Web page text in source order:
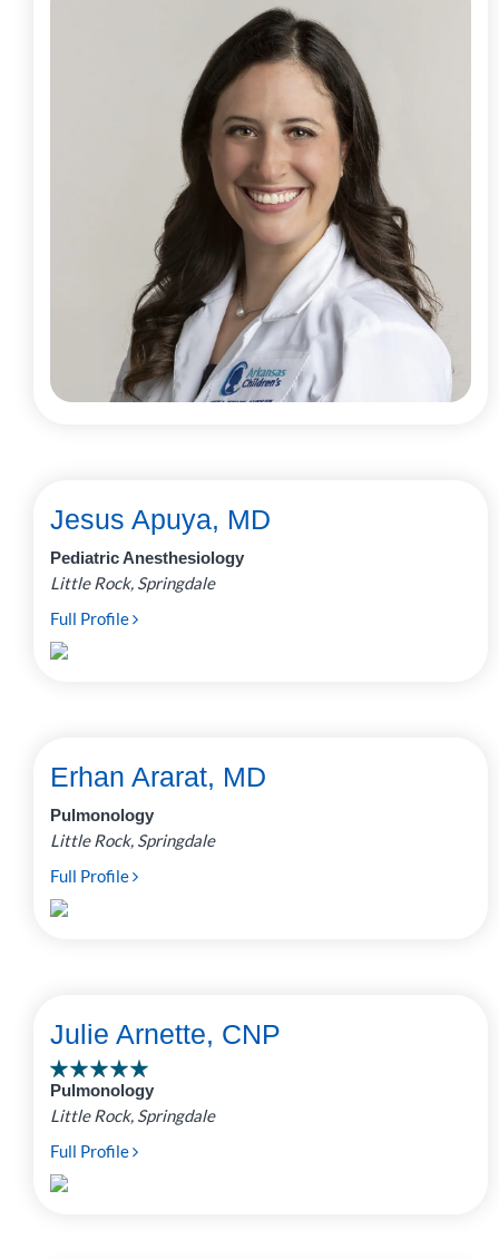
Jesus Apuya, MD
Pediatric Anesthesiology
Little Rock, Springdale
Full Profile
Erhan Ararat, MD
Pulmonology
Little Rock, Springdale
Full Profile
Julie Arnette, CNP
Pulmonology
Little Rock, Springdale
Full Profile